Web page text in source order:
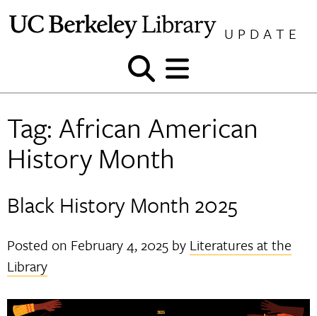
UPDATE
Show
and
search
Show
and
menu
Tag:African American
History Month
Black History Month 2025
Posted on February 4, 2025 by Literatures at the
Library